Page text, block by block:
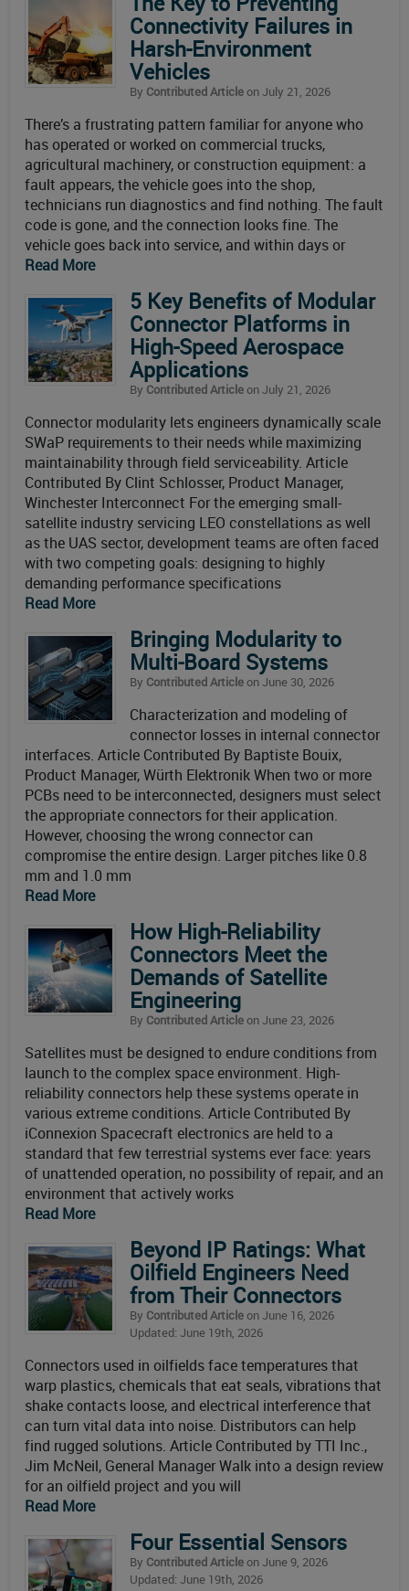
Connectivity Failures in
Harsh-Environment
Vehicles
By Contributed Articleon July 21, 2026
There’s a frustrating pattern familiar for anyone who
has operated or worked on commercial trucks,
agricultural machinery, or construction equipment: a
fault appears, the vehicle goes into the shop,
technicians run diagnostics and find nothing. The fault
code is gone, and the connection looks fine. The
vehicle goes back into service, and within days or
Read More
5 Key Benefits of Modular
Connector Platforms in
High-Speed Aerospace
Applications
By Contributed Articleon July 21, 2026
Connector modularity lets engineers dynamically scale
SWaP requirements to their needs while maximizing
maintainability through field serviceability. Article
Contributed By Clint Schlosser, Product Manager,
Winchester Interconnect For the emerging small-
satellite industry servicing LEO constellations as well
as the UAS sector, development teams are often faced
with two competing goals: designing to highly
demanding performance specifications
Read More
Bringing Modularity to
Multi‑Board Systems
By Contributed Articleon June 30, 2026
Characterization and modeling of
connector losses in internal connector
interfaces. Article Contributed By Baptiste Bouix,
Product Manager, Würth Elektronik When two or more
PCBs need to be interconnected, designers must select
the appropriate connectors for their application.
However, choosing the wrong connector can
compromise the entire design. Larger pitches like 0.8
mm and 1.0 mm
Read More
How High-Reliability
Connectors Meet the
Demands of Satellite
Engineering
By Contributed Articleon June 23, 2026
Satellites must be designed to endure conditions from
launch to the complex space environment. High-
reliability connectors help these systems operate in
various extreme conditions. Article Contributed By
iConnexion Spacecraft electronics are held to a
standard that few terrestrial systems ever face: years
of unattended operation, no possibility of repair, and an
environment that actively works
Read More
Beyond IP Ratings: What
Oilfield Engineers Need
from Their Connectors
By Contributed Articleon June 16, 2026
Updated: June 19th, 2026
Connectors used in oilfields face temperatures that
warp plastics, chemicals that eat seals, vibrations that
shake contacts loose, and electrical interference that
can turn vital data into noise. Distributors can help
find rugged solutions. Article Contributed by TTI Inc.,
Jim McNeil, General Manager Walk into a design review
for an oilfield project and you will
Read More
Four Essential Sensors
By Contributed Articleon June 9, 2026
Updated: June 19th, 2026